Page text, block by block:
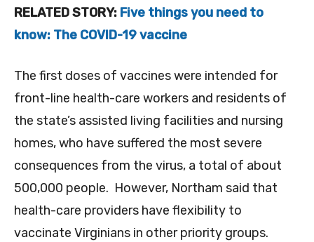
RELATED STORY: Five things you need to
know: The COVID-19 vaccine
The first doses of vaccines were intended for
front-line health-care workers and residents of
the state’s assisted living facilities and nursing
homes, who have suffered the most severe
consequences from the virus, a total of about
500,000 people. However, Northam said that
health-care providers have flexibility to
vaccinate Virginians in other priority groups.